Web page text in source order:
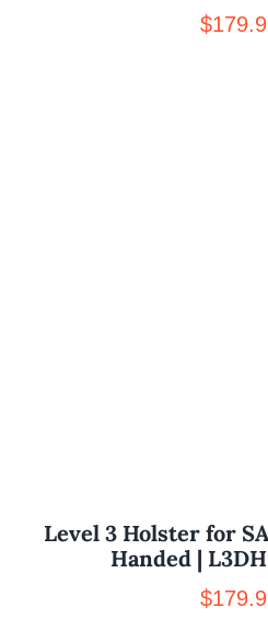
$
Level 3 Holster for
Handed |
$